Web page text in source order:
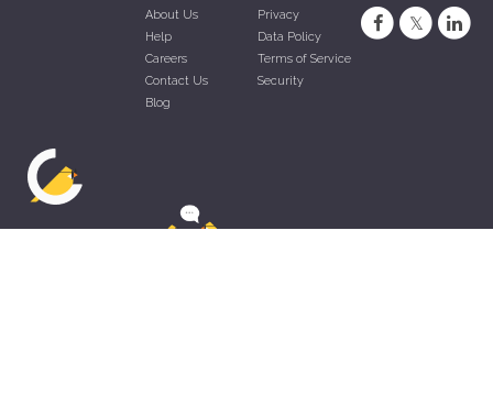
About Us
Help
Careers
Contact Us
Blog
Privacy
Data Policy
Terms of Service
Security